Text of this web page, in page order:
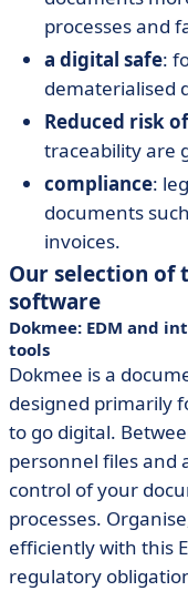
processes and
a digital safe:
dematerialised
Reduced risk
traceability are
compliance:
documents
invoices.
Our selection of
software
Dokmee: EDM and
tools
Dokmee is a
designed primarily
to go digital.
personnel files and
control of your
processes.
efficiently with this
regulatory